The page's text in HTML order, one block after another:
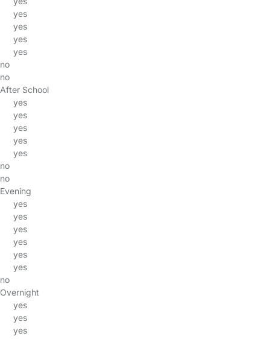
yes
yes
yes
yes
no
no
After School
yes
yes
yes
yes
yes
no
no
Evening
yes
yes
yes
yes
yes
yes
no
Overnight
yes
yes
yes